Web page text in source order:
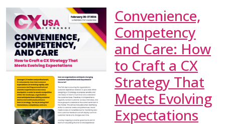
Convenience,
Competency
and Care: How
to Craft a CX
Strategy That
Meets Evolving
Expectations